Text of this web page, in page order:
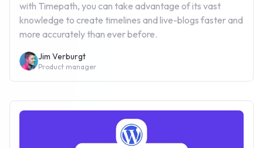
with Timepath, you can take advantage of its vast
knowledge to create timelines and live-blogs faster and
more accurately than ever before.
Jim Verburgt
Product manager